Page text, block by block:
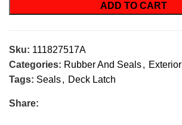
ADD TO CART
Sku: 111827517A
Categories: Rubber And Seals, Exterior
Tags: Seals, Deck Latch
Share: